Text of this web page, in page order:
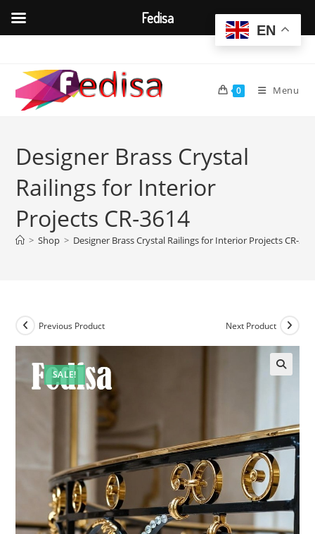
content
0 Menu
Designer Brass Crystal
Railings for Interior
Projects CR-3614
> Shop > Designer Brass Crystal Railings for Interior Projects CR-
SALE!
Previous Product Next Product
EN
Fedisa